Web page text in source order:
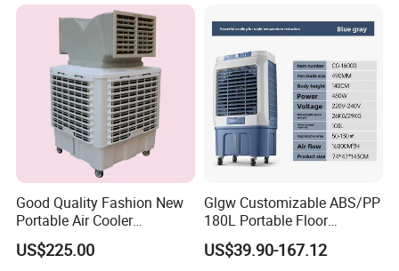
Good Quality Fashion New
Portable Air Cooler
CMH18000 for Brizal
Market
US$225.00
Glgw Customizable ABS/PP
180L Portable Floor
Standing Air Cooler
US$39.90-167.12